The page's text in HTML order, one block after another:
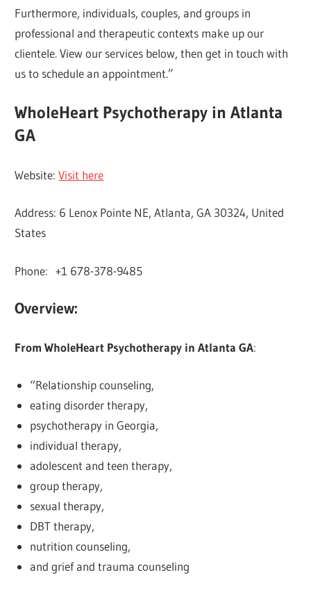
Furthermore, individuals, couples, and groups in
professional and therapeutic contexts make up our
clientele. View our services below, then get in touch with
us to schedule an appointment.”
WholeHeart Psychotherapy in Atlanta
GA
Website:Visit here
Address: 6 Lenox Pointe NE, Atlanta, GA 30324, United
States
Phone: +1 678-378-9485
Overview:
From WholeHeart Psychotherapy in Atlanta GA:
“Relationship counseling,
eating disorder therapy,
psychotherapy in Georgia,
individual therapy,
adolescent and teen therapy,
group therapy,
sexual therapy,
DBT therapy,
nutrition counseling,
and grief and trauma counseling